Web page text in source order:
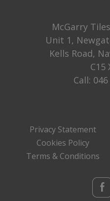
McGarry
Unit 1,
Kells Road,
C15
Call:
Privacy Statement
Cookies Policy
Terms & Conditions